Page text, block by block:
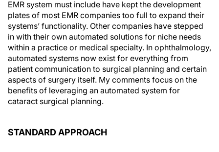
EMR system must include have kept the development
plates of most EMR companies too full to expand their
systems’ functionality. Other companies have stepped
in with their own automated solutions for niche needs
within a practice or medical specialty. In ophthalmology,
automated systems now exist for everything from
patient communication to surgical planning and certain
aspects of surgery itself. My comments focus on the
benefits of leveraging an automated system for
cataract surgical planning.
STANDARD APPROACH